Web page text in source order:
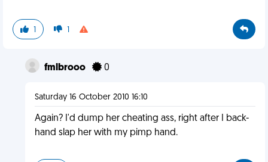
1 1
fmlbrooo 0
Saturday 16 October 2010 16:10
Again? I'd dump her cheating ass, right after I back-
hand slap her with my pimp hand.